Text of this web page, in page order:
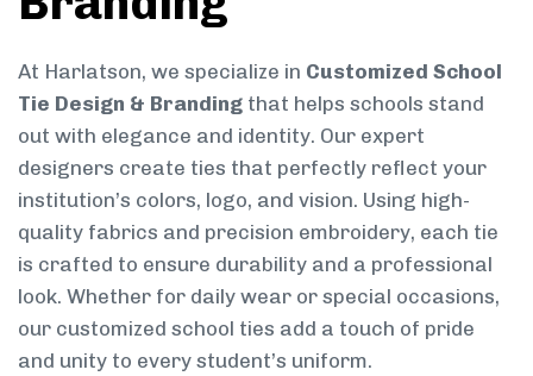
At Harlatson, we specialize in Customized School
Tie Design & Branding that helps schools stand
out with elegance and identity. Our expert
designers create ties that perfectly reflect your
institution’s colors, logo, and vision. Using high-
quality fabrics and precision embroidery, each tie
is crafted to ensure durability and a professional
look. Whether for daily wear or special occasions,
our customized school ties add a touch of pride
and unity to every student’s uniform.